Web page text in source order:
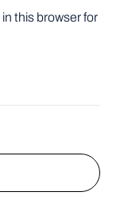
this browser for